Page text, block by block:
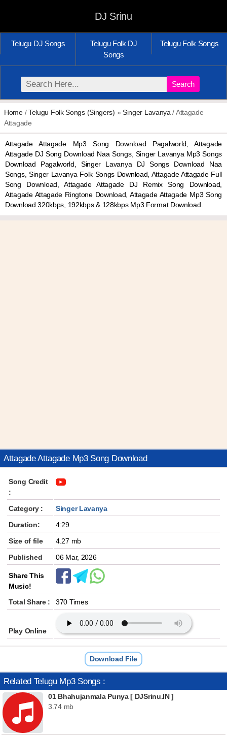
DJ Srinu
Telugu DJ Songs
Telugu Folk DJ
Songs
Telugu Folk Songs
Search
Home/Telugu Folk Songs (Singers) » Singer Lavanya / Attagade
Attagade
Attagade Attagade Mp3 Song Download Pagalworld, Attagade
Attagade DJ Song Download Naa Songs, Singer Lavanya Mp3 Songs
Download Pagalworld, Singer Lavanya DJ Songs Download Naa
Songs, Singer Lavanya Folk Songs Download, Attagade Attagade Full
Song Download, Attagade Attagade DJ Remix Song Download,
Attagade Attagade Ringtone Download, Attagade Attagade Mp3 Song
Download 320kbps, 192kbps & 128kbps Mp3 Format Download.
Attagade Attagade Mp3 Song Download
Song Credit
:
Category :
Singer Lavanya
Duration:
4:29
Size of file
4.27 mb
Published
06 Mar, 2026
Share This
Music!
Total Share :
370 Times
Play Online
Download File
Related Telugu Mp3 Songs :
01 Bhahujanmala Punya [ DJSrinu.IN ]
3.74 mb